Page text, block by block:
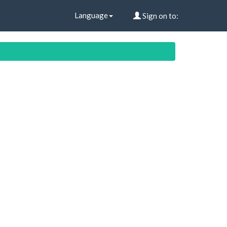
Language Sign on to: